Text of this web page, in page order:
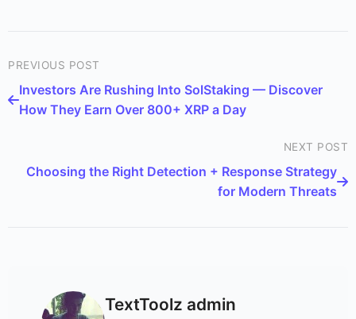
PREVIOUS POST
Investors Are Rushing Into SolStaking — Discover
How They Earn Over 800+ XRP a Day
NEXT POST
Choosing the Right Detection + Response Strategy
for Modern Threats
TextToolz admin